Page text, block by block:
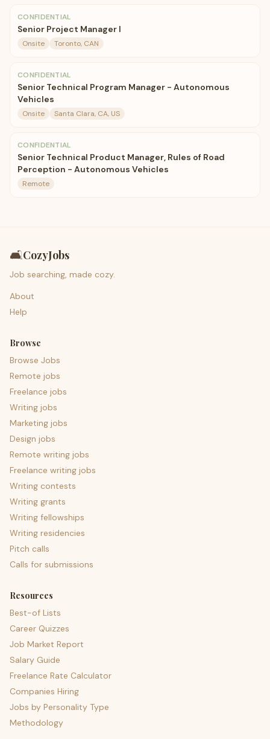
CONFIDENTIAL
Senior Project Manager I
Onsite Toronto, CAN
CONFIDENTIAL
Senior Technical Program Manager - Autonomous
Vehicles
Onsite Santa Clara, CA, US
CONFIDENTIAL
Senior Technical Product Manager, Rules of Road
Perception - Autonomous Vehicles
Remote
🛋️CozyJobs
Job searching, made cozy.
About
Help
Browse
Browse Jobs
Remote jobs
Freelance jobs
Writing jobs
Marketing jobs
Design jobs
Remote writing jobs
Freelance writing jobs
Writing contests
Writing grants
Writing fellowships
Writing residencies
Pitch calls
Calls for submissions
Resources
Best-of Lists
Career Quizzes
Job Market Report
Salary Guide
Freelance Rate Calculator
Companies Hiring
Jobs by Personality Type
Methodology